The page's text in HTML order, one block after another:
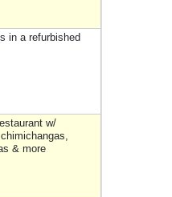
in a refurbished
w/
& more